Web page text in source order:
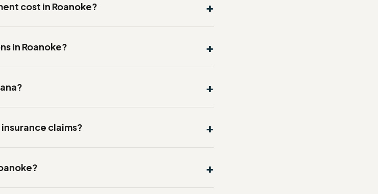
cost in Roanoke?
in Roanoke?
claims?